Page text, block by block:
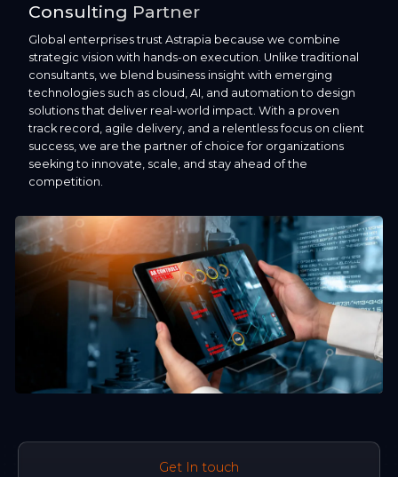
Consulting Partner
Global enterprises trust Astrapia because we combine
strategic vision with hands-on execution. Unlike traditional
consultants, we blend business insight with emerging
technologies such as cloud, AI, and automation to design
solutions that deliver real-world impact. With a proven
track record, agile delivery, and a relentless focus on client
success, we are the partner of choice for organizations
seeking to innovate, scale, and stay ahead of the
competition.
Get In touch